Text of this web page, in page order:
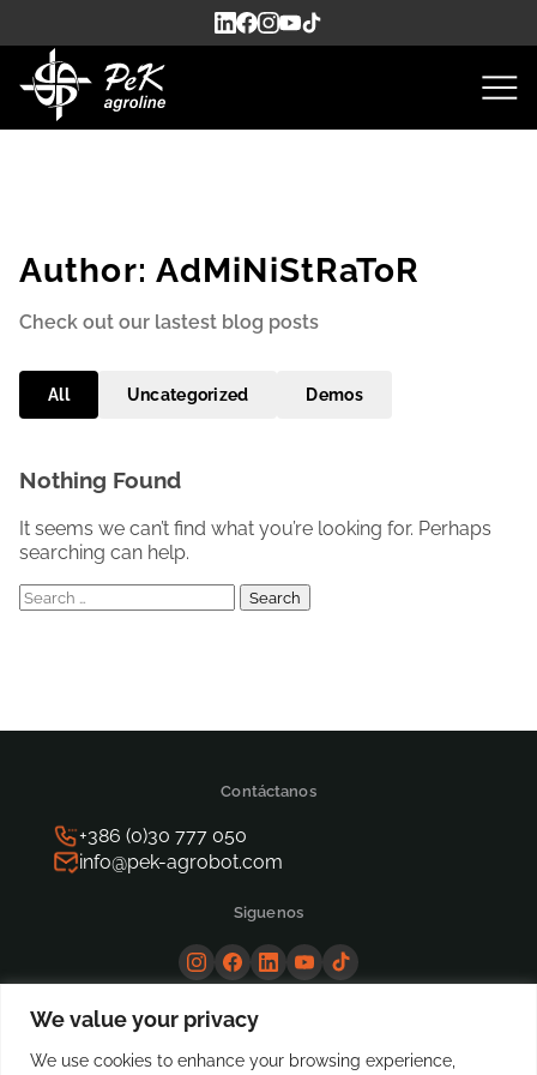
We value your privacy
We use cookies to enhance your browsing experience,
Author: AdMiNiStRaToR
Check out our lastest blog posts
All Uncategorized Demos
Nothing Found
It seems we can’t find what you’re looking for. Perhaps
searching can help.
Search
for:
Contáctanos
+386 (0)30 777 050
info@pek-agrobot.com
Siguenos